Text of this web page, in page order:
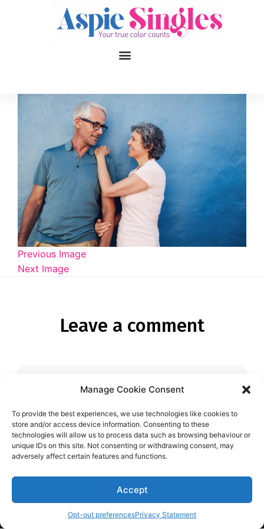
Manage Cookie Consent
To provide the best experiences, we use technologies like cookies to
store and/or access device information. Consenting to these
technologies will allow us to process data such as browsing behaviour or
unique IDs on this site. Not consenting or withdrawing consent, may
adversely affect certain features and functions.
Accept
Opt-out preferencesPrivacy Statement
Previous Image
Next Image
Leave a comment
You must belogged into post a
Aspie-Singles is a friendly dating and friendship
community where like can find like.
applied filters
Gender
18, 90
Orientation
Type of contact
Your neurotype
Diagnose